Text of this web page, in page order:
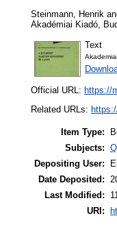
Steinmann, Henrik
Akadémiai Kiadó,
Text
Official URL: https://
Related URLs:
Item Type:
Subjects:
Depositing User:
Date Deposited:
Last Modified:
URI: